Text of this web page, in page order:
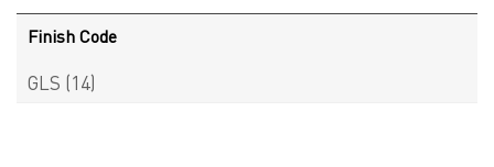
Finish Code
GLS (14)